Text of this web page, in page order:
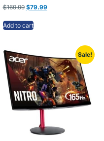
$169.99 $79.99
Add to cart
Sale!